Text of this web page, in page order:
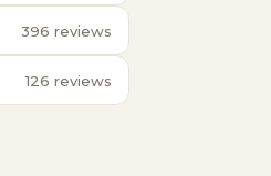
396 reviews
126 reviews